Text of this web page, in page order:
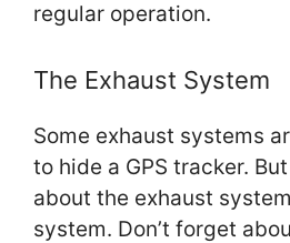
regular operation.
The Exhaust System
Some exhaust systems
to hide a GPS tracker.
about the exhaust
system. Don’t forget